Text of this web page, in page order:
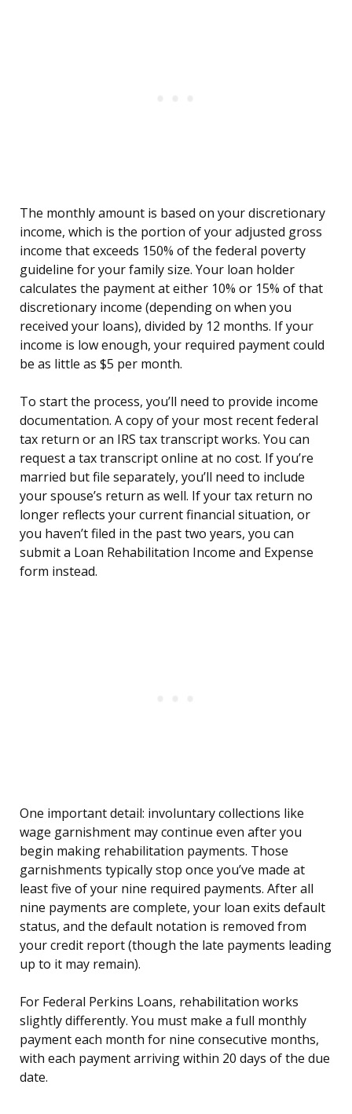
The monthly amount is based on your discretionary
income, which is the portion of your adjusted gross
income that exceeds 150% of the federal poverty
guideline for your family size. Your loan holder
calculates the payment at either 10% or 15% of that
discretionary income (depending on when you
received your loans), divided by 12 months. If your
income is low enough, your required payment could
be as little as $5 per month.
To start the process, you’ll need to provide income
documentation. A copy of your most recent federal
tax return or an IRS tax transcript works. You can
request a tax transcript online at no cost. If you’re
married but file separately, you’ll need to include
your spouse’s return as well. If your tax return no
longer reflects your current financial situation, or
you haven’t filed in the past two years, you can
submit a Loan Rehabilitation Income and Expense
form instead.
One important detail: involuntary collections like
wage garnishment may continue even after you
begin making rehabilitation payments. Those
garnishments typically stop once you’ve made at
least five of your nine required payments. After all
nine payments are complete, your loan exits default
status, and the default notation is removed from
your credit report (though the late payments leading
up to it may remain).
For Federal Perkins Loans, rehabilitation works
slightly differently. You must make a full monthly
payment each month for nine consecutive months,
with each payment arriving within 20 days of the due
date.